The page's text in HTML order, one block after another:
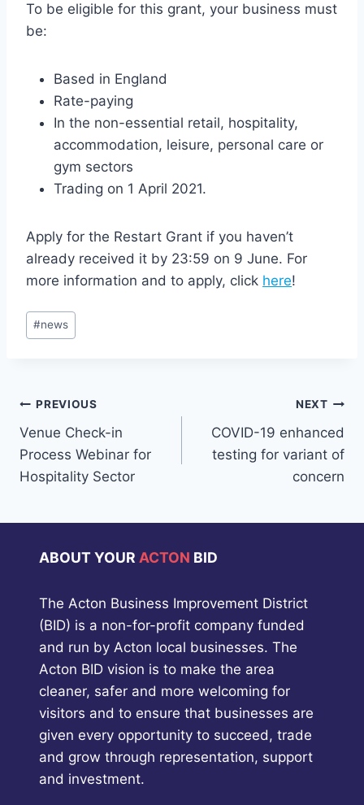
To be eligible for this grant, your business must
be:
Based in England
Rate-paying
In the non-essential retail, hospitality,
accommodation, leisure, personal care or
gym sectors
Trading on 1 April 2021.
Apply for the Restart Grant if you haven’t
already received it by 23:59 on 9 June. For
more information and to apply, click here!
Post
Tags:
#news
Post
navigation
PREVIOUS
Venue Check-in
Process Webinar for
Hospitality Sector
NEXT
COVID-19 enhanced
testing for variant of
concern
ABOUT YOUR ACTON BID
The Acton Business Improvement District
(BID) is a non-for-profit company funded
and run by Acton local businesses. The
Acton BID vision is to make the area
cleaner, safer and more welcoming for
visitors and to ensure that businesses are
given every opportunity to succeed, trade
and grow through representation, support
and investment.